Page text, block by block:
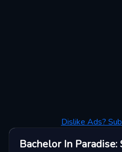
Dislike Ads?
Bachelor In Paradise: